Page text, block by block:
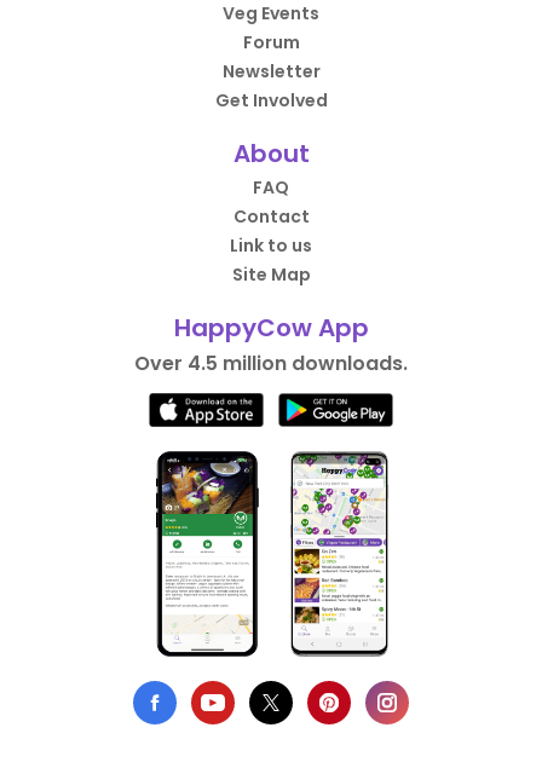
Veg Events
Forum
Newsletter
Get Involved
About
FAQ
Contact
Link to us
Site Map
HappyCow App
Over 4.5 million downloads.